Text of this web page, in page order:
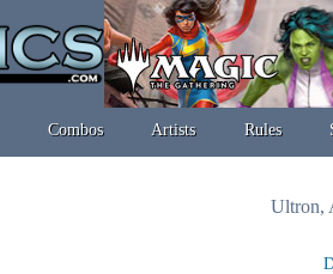
Combos Artists Rules
Ultron,